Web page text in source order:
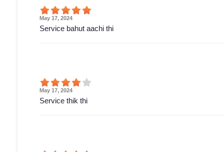
May 17, 2024
Service bahut aachi thi
May 17, 2024
Service thik thi